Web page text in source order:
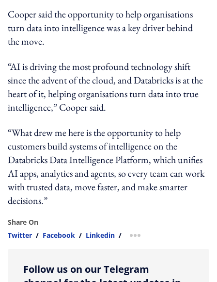
Cooper said the opportunity to help organisations
turn data into intelligence was a key driver behind
the move.
“AI is driving the most profound technology shift
since the advent of the cloud, and Databricks is at the
heart of it, helping organisations turn data into true
intelligence,” Cooper said.
“What drew me here is the opportunity to help
customers build systems of intelligence on the
Databricks Data Intelligence Platform, which unifies
AI apps, analytics and agents, so every team can work
with trusted data, move faster, and make smarter
decisions.”
Share On
Twitter / Facebook / Linkedin / more sharing option
Follow us on our Telegram